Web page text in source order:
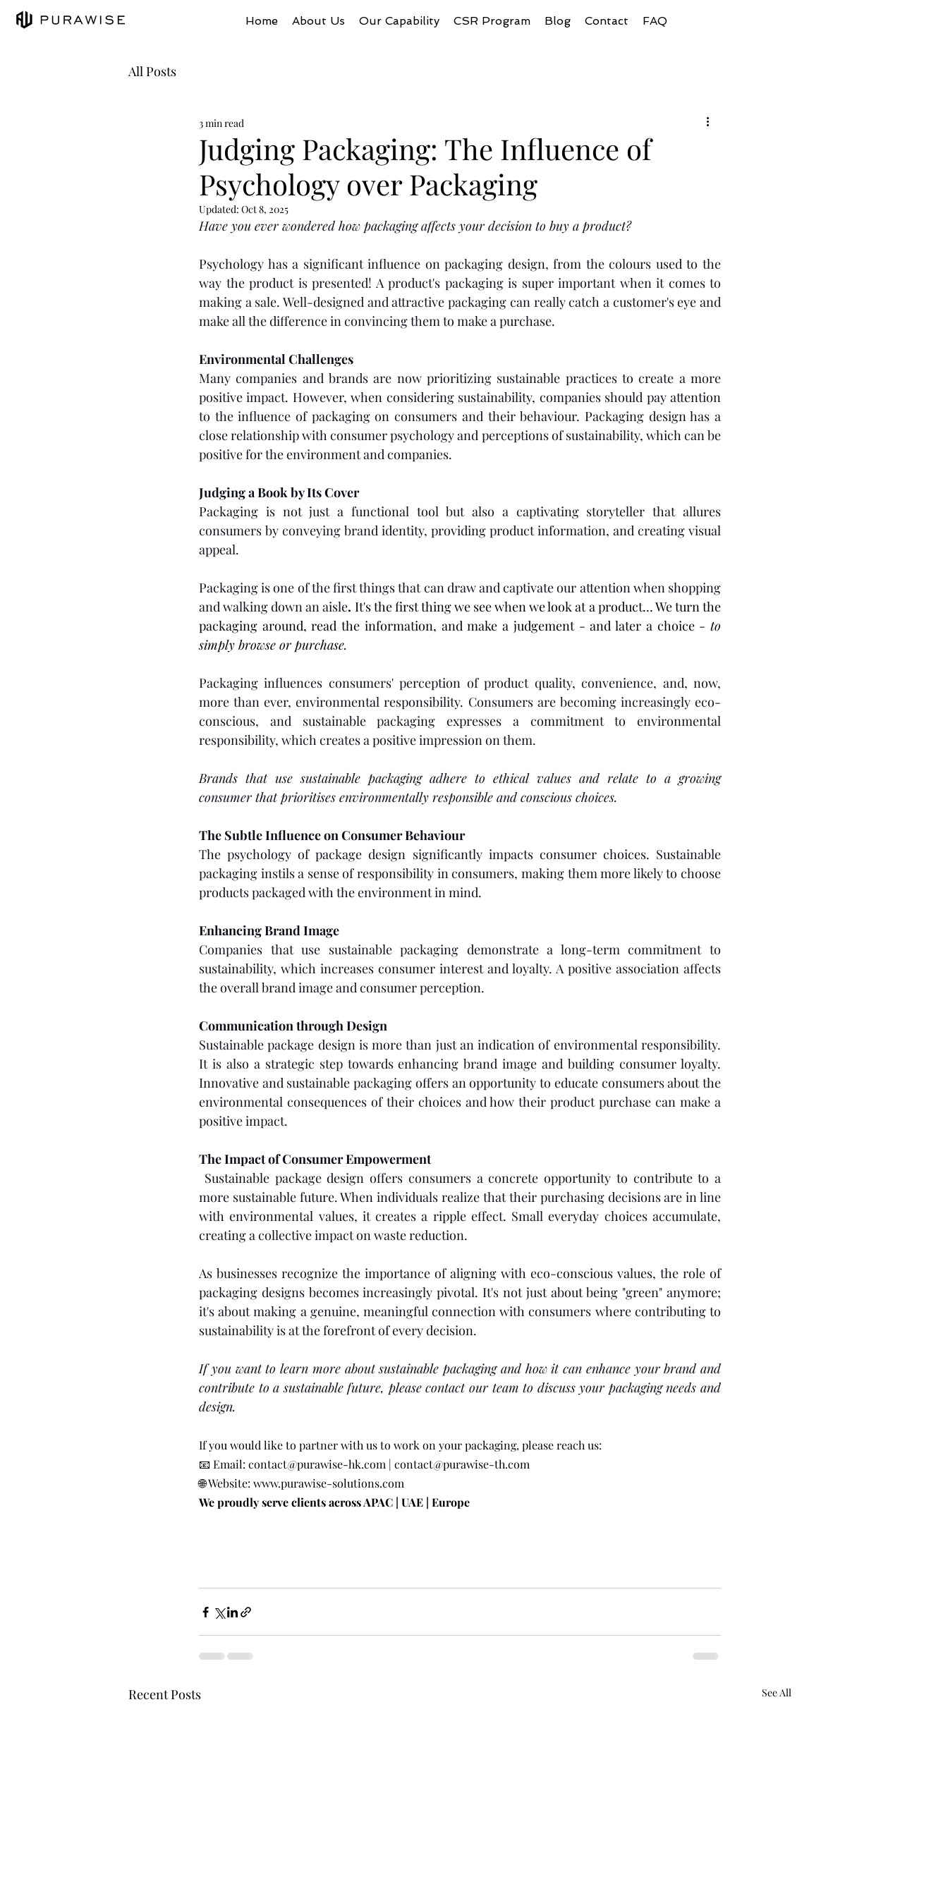
Home About Us Our Capability CSR Program Blog Contact FAQ
All Posts
Judging Packaging: The Influence of
Psychology over Packaging
3 min read
Updated: Oct 8, 2025
Have you ever wondered how packaging affects your decision to buy a product?
Psychology has a significant influence on packaging design, from the colours used to the
way the product is presented! A product's packaging is super important when it comes to
making a sale. Well-designed and attractive packaging can really catch a customer's eye and
make all the difference in convincing them to make a purchase.
Environmental Challenges
Many companies and brands are now prioritizing sustainable practices to create a more
positive impact. However, when considering sustainability, companies should pay attention
to the influence of packaging on consumers and their behaviour. Packaging design has a
close relationship with consumer psychology and perceptions of sustainability, which can be
positive for the environment and companies.
Judging a Book by Its Cover
Packaging is not just a functional tool but also a captivating storyteller that allures
consumers by conveying brand identity, providing product information, and creating visual
appeal.
Packaging is one of the first things that can draw and captivate our attention when shopping
and walking down an aisle. It's the first thing we see when we look at a product… We turn the
packaging around, read the information, and make a judgement - and later a choice - to
simply browse or purchase.
Packaging influences consumers' perception of product quality, convenience, and, now,
more than ever, environmental responsibility. Consumers are becoming increasingly eco-
conscious, and sustainable packaging expresses a commitment to environmental
responsibility, which creates a positive impression on them.
Brands that use sustainable packaging adhere to ethical values and relate to a growing
consumer that prioritises environmentally responsible and conscious choices.
The Subtle Influence on Consumer Behaviour
The psychology of package design significantly impacts consumer choices. Sustainable
packaging instils a sense of responsibility in consumers, making them more likely to choose
products packaged with the environment in mind.
Enhancing Brand Image
Companies that use sustainable packaging demonstrate a long-term commitment to
sustainability, which increases consumer interest and loyalty. A positive association affects
the overall brand image and consumer perception.
Communication through Design
Sustainable package design is more than just an indication of environmental responsibility.
It is also a strategic step towards enhancing brand image and building consumer loyalty.
Innovative and sustainable packaging offers an opportunity to educate consumers about the
environmental consequences of their choices and how their product purchase can make a
positive impact.
The Impact of Consumer Empowerment
Sustainable package design offers consumers a concrete opportunity to contribute to a
more sustainable future. When individuals realize that their purchasing decisions are in line
with environmental values, it creates a ripple effect. Small everyday choices accumulate,
creating a collective impact on waste reduction.
As businesses recognize the importance of aligning with eco-conscious values, the role of
packaging designs becomes increasingly pivotal. It's not just about being "green" anymore;
it's about making a genuine, meaningful connection with consumers where contributing to
sustainability is at the forefront of every decision.
If you want to learn more about sustainable packaging and how it can enhance your brand and
contribute to a sustainable future, please contact our team to discuss your packaging needs and
design.
If you would like to partner with us to work on your packaging, please reach us:
📧 Email: contact@purawise-hk.com | contact@purawise-th.com
🌐 Website: www.purawise-solutions.com
We proudly serve clients across APAC | UAE | Europe
Recent Posts See All